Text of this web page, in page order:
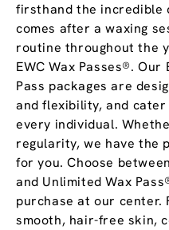
firsthand the incredible
comes after a waxing
routine throughout the
EWC Wax Passes®.
Pass packages are
and flexibility, and
every individual.
regularity, we have the
for you. Choose
and Unlimited Wax
purchase at our center.
smooth, hair-free skin,